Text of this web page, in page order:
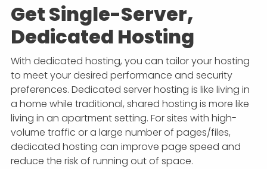
Get Single-Server,
Dedicated Hosting
With dedicated hosting, you can tailor your hosting
to meet your desired performance and security
preferences. Dedicated server hosting is like living in
a home while traditional, shared hosting is more like
living in an apartment setting. For sites with high-
volume traffic or a large number of pages/files,
dedicated hosting can improve page speed and
reduce the risk of running out of space.